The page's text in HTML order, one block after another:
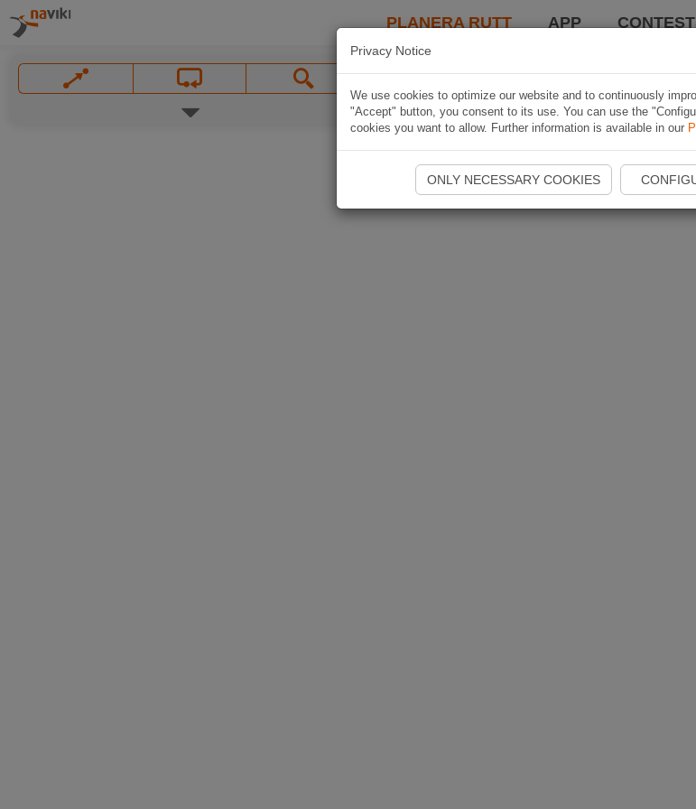
PLANERA RUTT APP
Privacy Notice
We use cookies to optimize our website and to continuously
"Accept" button, you consent to its use. You can use the
cookies you want to allow. Further information is available in our
ONLY NECESSARY COOKIES